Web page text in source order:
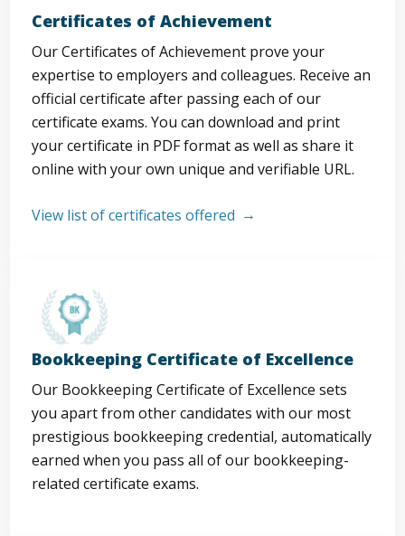
Certificates of Achievement
Our Certificates of Achievement prove your
expertise to employers and colleagues. Receive an
official certificate after passing each of our
certificate exams. You can download and print
your certificate in PDF format as well as share it
online with your own unique and verifiable URL.
View list of certificates offered
Bookkeeping Certificate of Excellence
Our Bookkeeping Certificate of Excellence sets
you apart from other candidates with our most
prestigious bookkeeping credential, automatically
earned when you pass all of our bookkeeping-
related certificate exams.